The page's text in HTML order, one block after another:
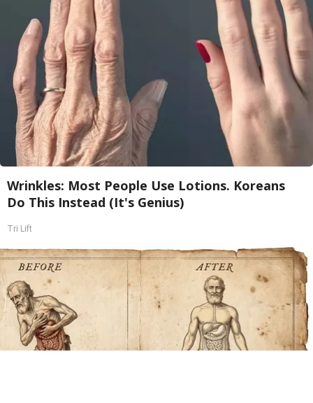
Wrinkles: Most People Use Lotions. Koreans
Do This Instead (It's Genius)
Tri Lift